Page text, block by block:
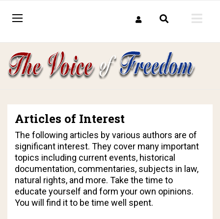
Articles of Interest
The following articles by various authors are of
significant interest. They cover many important
topics including current events, historical
documentation, commentaries, subjects in law,
natural rights, and more. Take the time to
educate yourself and form your own opinions.
You will find it to be time well spent.